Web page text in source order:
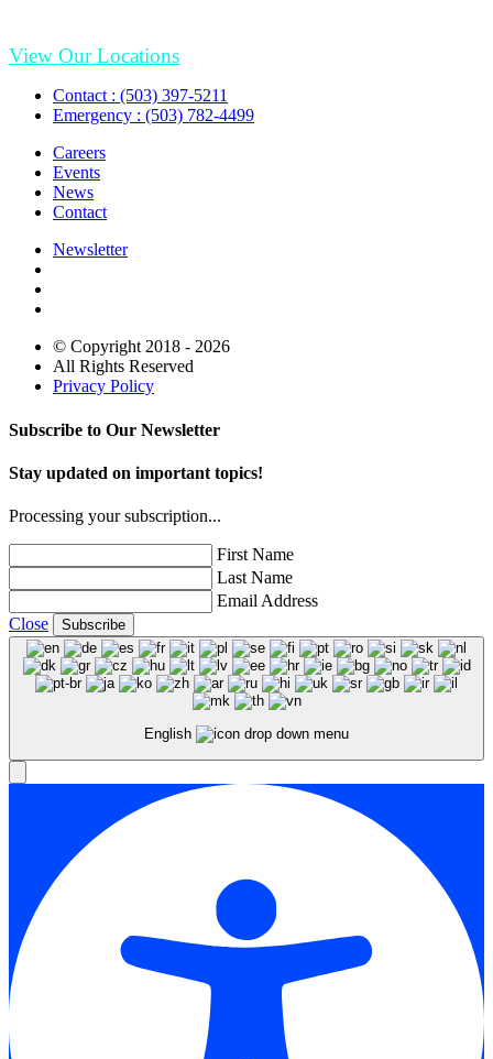
View Our Locations
Contact : (503) 397-5211
Emergency : (503) 782-4499
Careers
Events
News
Contact
Newsletter
© Copyright 2018 - 2026
All Rights Reserved
Privacy Policy
Subscribe to Our Newsletter
Stay updated on important topics!
Processing your subscription...
First Name
Last Name
Email Address
Close
Subscribe
English